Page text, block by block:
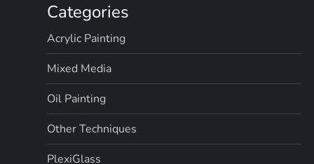
a
v
i
g
Categories
Acrylic Painting
Mixed Media
Oil Painting
Other Techniques
PlexiGlass